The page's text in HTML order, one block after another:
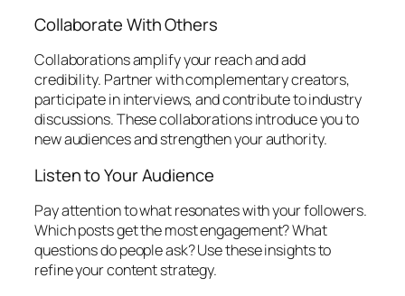
Collaborate With Others
Collaborations amplify your reach and add
credibility. Partner with complementary creators,
participate in interviews, and contribute to industry
discussions. These collaborations introduce you to
new audiences and strengthen your authority.
Listen to Your Audience
Pay attention to what resonates with your followers.
Which posts get the most engagement? What
questions do people ask? Use these insights to
refine your content strategy.